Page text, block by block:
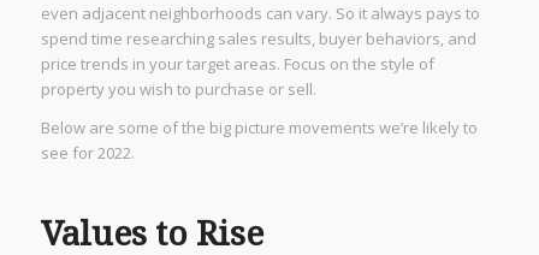
even adjacent neighborhoods can vary. So it always pays to
spend time researching sales results, buyer behaviors, and
price trends in your target areas. Focus on the style of
property you wish to purchase or sell.
Below are some of the big picture movements we’re likely to
see for 2022.
Values to Rise